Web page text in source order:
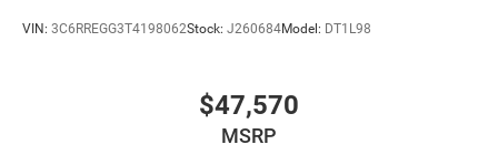
VIN: 3C6RREGG3T4198062Stock: J260684Model: DT1L98
$47,570
MSRP